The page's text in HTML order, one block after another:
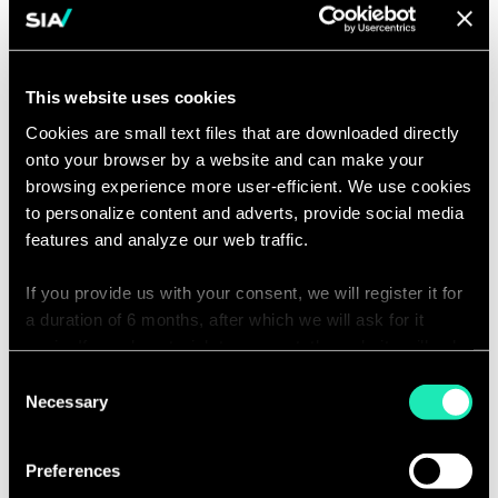
This website uses cookies
Cookies are small text files that are downloaded directly
onto your browser by a website and can make your
browsing experience more user-efficient. We use cookies
to personalize content and adverts, provide social media
features and analyze our web traffic.
If you provide us with your consent, we will register it for
a duration of 6 months, after which we will ask for it
personalized browsing experience.
You can access the complete list of the cookies used,
their purpose, and their retainment period via our
Selection
Necessary
Preferences
In an AI-driven ecosystem, hyper-
agents tailor real-time recommendations
based on user history, preferences, and
intent, driving higher conversion rates and
repeat purchases. Competition is no longer
limited to brand-owned platforms, it now
takes place within AI ecosystems
recommended, brands must adapt their